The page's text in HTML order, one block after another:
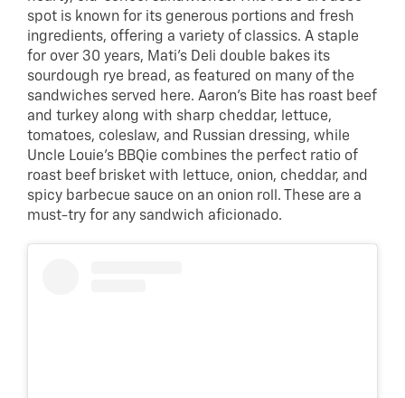
spot is known for its generous portions and fresh
ingredients, offering a variety of classics. A staple
for over 30 years, Mati’s Deli double bakes its
sourdough rye bread, as featured on many of the
sandwiches served here. Aaron’s Bite has roast beef
and turkey along with sharp cheddar, lettuce,
tomatoes, coleslaw, and Russian dressing, while
Uncle Louie’s BBQie combines the perfect ratio of
roast beef brisket with lettuce, onion, cheddar, and
spicy barbecue sauce on an onion roll. These are a
must-try for any sandwich aficionado.